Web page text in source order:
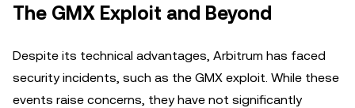
The GMX Exploit and Beyond
Despite its technical advantages, Arbitrum has faced
security incidents, such as the GMX exploit. While these
events raise concerns, they have not significantly